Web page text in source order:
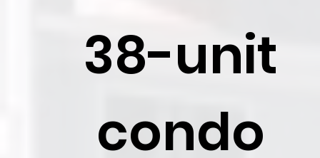
38-unit
condo